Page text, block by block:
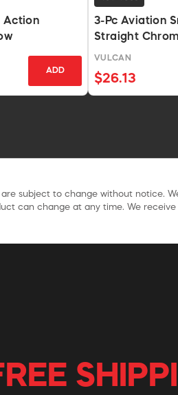
Action
ADD
3-Pc Aviation
Straight
VULCAN
$26.13
subject to change without notice.
can change at any time. We